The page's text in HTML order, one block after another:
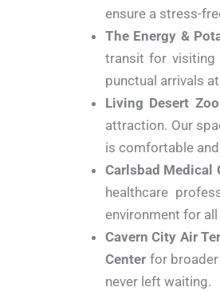
ensure a stress-
The Energy &
transit for visiting
punctual arrivals
Living Desert
attraction. Our
is comfortable
Carlsbad Medical
healthcare
environment for
Cavern City Air
Center for
never left waiting.